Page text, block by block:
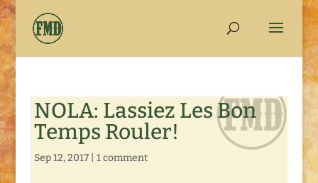
NOLA: Lassiez Les Bon
Temps Rouler!
Sep 12, 2017| 1 comment